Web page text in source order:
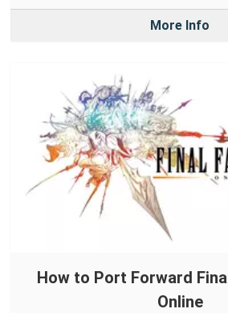
More Info
How to Port Forward
Online